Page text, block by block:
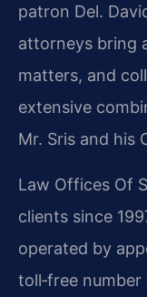
patron Del.
attorneys bring
matters, and
extensive
Mr. Sris and his
Law Offices Of
clients since
operated by
toll‑free